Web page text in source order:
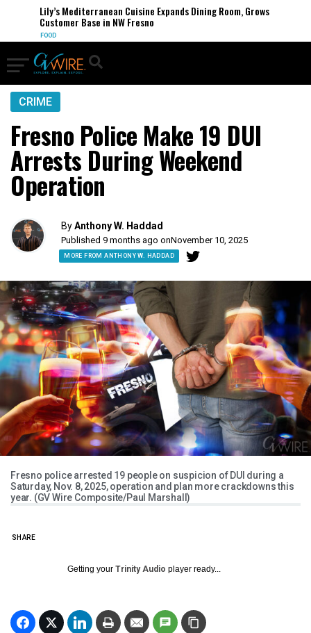
Lily’s Mediterranean Cuisine Expands Dining Room, Grows
Customer Base in NW Fresno
FOOD
CRIME
Fresno Police Make 19 DUI
Arrests During Weekend
Operation
ByAnthony W. Haddad
Published 9 months ago onNovember 10, 2025
MORE FROM ANTHONY W. HADDAD
Fresno police arrested 19 people on suspicion of DUI during a
Saturday, Nov. 8, 2025, operation and plan more crackdowns this
year. (GV Wire Composite/Paul Marshall)
SHARE
Getting your Trinity Audio player ready...